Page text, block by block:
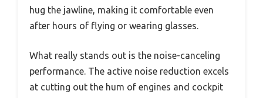
hug the jawline, making it comfortable even
after hours of flying or wearing glasses.
What really stands out is the noise-canceling
performance. The active noise reduction excels
at cutting out the hum of engines and cockpit